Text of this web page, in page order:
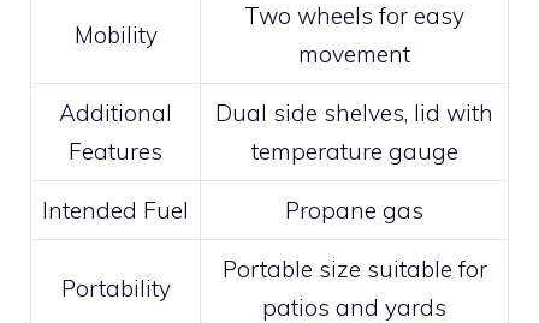
Mobility
Two wheels for easy
movement
Additional
Features
Dual side shelves, lid with
temperature gauge
Intended Fuel Propane gas
Portability
Portable size suitable for
patios and yards